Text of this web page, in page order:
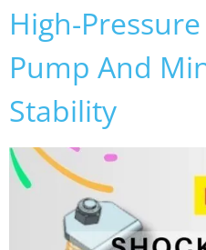
High-
Pump And
Stability